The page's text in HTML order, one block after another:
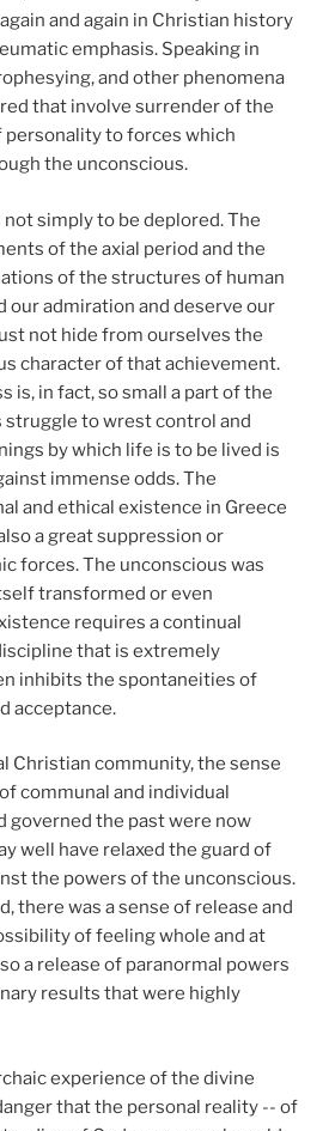
and again in Christian history
emphasis. Speaking in
and other phenomena
that involve surrender of the
to forces which
the unconscious.
simply to be deplored. The
of the axial period and the
of the structures of human
our admiration and deserve our
not hide from ourselves the
character of that achievement.
is, in fact, so small a part of the
to wrest control and
by which life is to be lived is
immense odds. The
and ethical existence in Greece
a great suppression or
forces. The unconscious was
transformed or even
requires a continual
that is extremely
inhibits the spontaneities of
acceptance.
Christian community, the sense
communal and individual
governed the past were now
well have relaxed the guard of
the powers of the unconscious.
there was a sense of release and
of feeling whole and at
a release of paranormal powers
results that were highly
experience of the divine
that the personal reality -- of